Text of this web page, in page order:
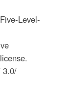
Level-
3.0/